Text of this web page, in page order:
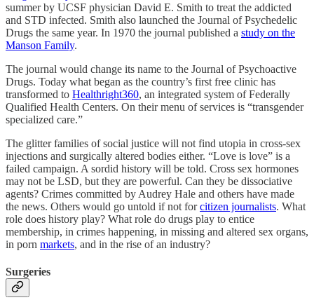
summer by UCSF physician David E. Smith to treat the addicted
and STD infected. Smith also launched the Journal of Psychedelic
Drugs the same year. In 1970 the journal published a study on the
Manson Family.
The journal would change its name to the Journal of Psychoactive
Drugs. Today what began as the country’s first free clinic has
transformed to Healthright360, an integrated system of Federally
Qualified Health Centers. On their menu of services is “transgender
specialized care.”
The glitter families of social justice will not find utopia in cross-sex
injections and surgically altered bodies either. “Love is love” is a
failed campaign. A sordid history will be told. Cross sex hormones
may not be LSD, but they are powerful. Can they be dissociative
agents? Crimes committed by Audrey Hale and others have made
the news. Others would go untold if not forcitizen journalists. What
role does history play? What role do drugs play to entice
membership, in crimes happening, in missing and altered sex organs,
in porn markets, and in the rise of an industry?
Surgeries